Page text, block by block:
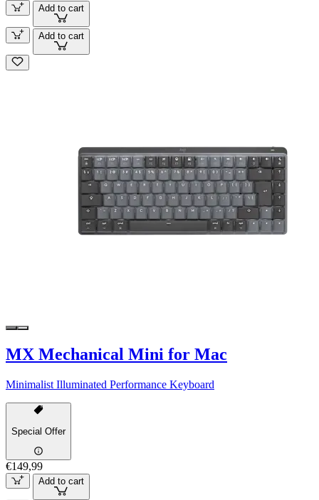
Add to cart
Add to cart
MX Mechanical Mini for Mac
Minimalist Illuminated Performance Keyboard
Special Offer
€149,99
Add to cart